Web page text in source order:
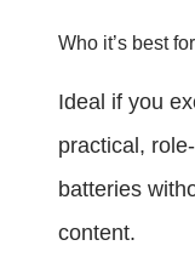
Who it’s best for
Ideal if you
practical,
batteries
content.